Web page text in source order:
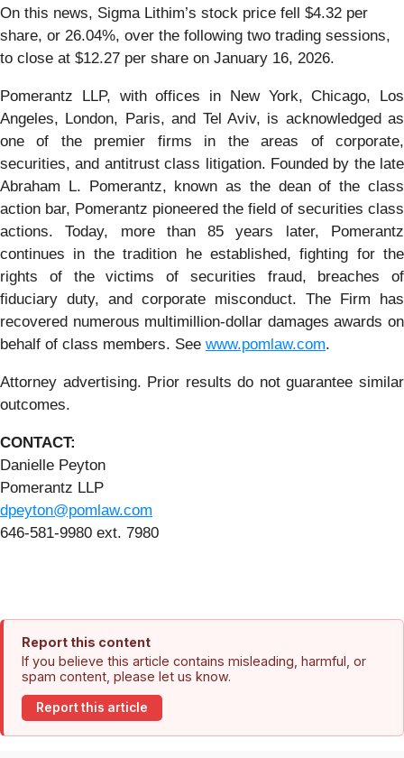
On this news, Sigma Lithim’s stock price fell $4.32 per
share, or 26.04%, over the following two trading sessions,
to close at $12.27 per share on January 16, 2026.
Pomerantz LLP, with offices in New York, Chicago, Los
Angeles, London, Paris, and Tel Aviv, is acknowledged as
one of the premier firms in the areas of corporate,
securities, and antitrust class litigation. Founded by the late
Abraham L. Pomerantz, known as the dean of the class
action bar, Pomerantz pioneered the field of securities class
actions. Today, more than 85 years later, Pomerantz
continues in the tradition he established, fighting for the
rights of the victims of securities fraud, breaches of
fiduciary duty, and corporate misconduct. The Firm has
recovered numerous multimillion-dollar damages awards on
behalf of class members. See www.pomlaw.com.
Attorney advertising. Prior results do not guarantee similar
outcomes.
CONTACT:
Danielle Peyton
Pomerantz LLP
dpeyton@pomlaw.com
646-581-9980 ext. 7980
Report this content
If you believe this article contains misleading, harmful, or
spam content, please let us know.
Report this article